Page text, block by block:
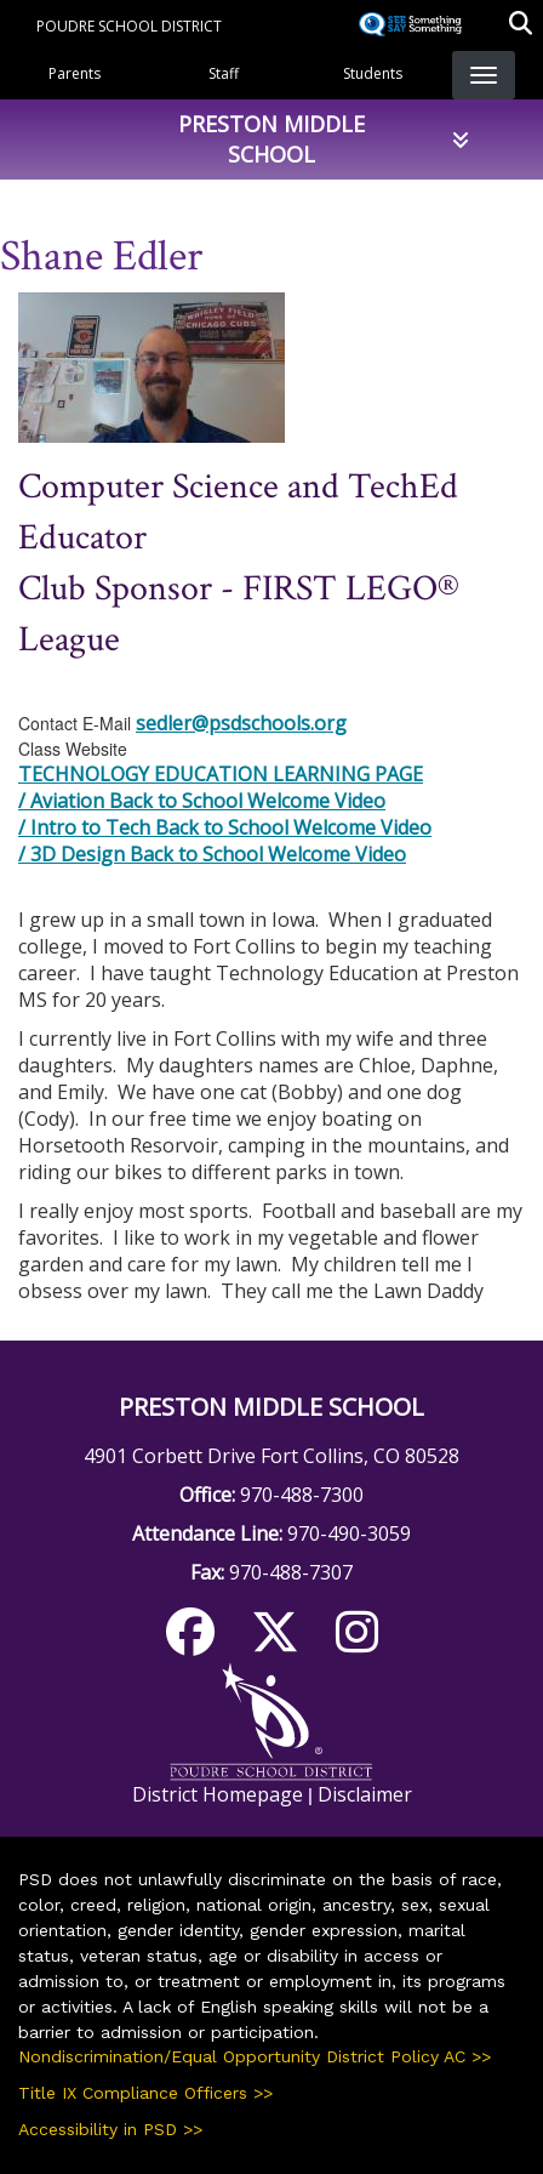
content
POUDRE SCHOOL DISTRICT
Landing Page Menu
Parents Staff Students
PRESTON MIDDLE
SCHOOL
Shane Edler
Computer Science and TechEd
Educator
Club Sponsor - FIRST LEGO®
League
Contact E-Mail sedler@psdschools.org
Class Website
TECHNOLOGY EDUCATION LEARNING PAGE
/ Aviation Back to School Welcome Video
/ Intro to Tech Back to School Welcome Video
/ 3D Design Back to School Welcome Video
I grew up in a small town in Iowa. When I graduated
college, I moved to Fort Collins to begin my teaching
career. I have taught Technology Education at Preston
MS for 20 years.
I currently live in Fort Collins with my wife and three
daughters. My daughters names are Chloe, Daphne,
and Emily. We have one cat (Bobby) and one dog
(Cody). In our free time we enjoy boating on
Horsetooth Resorvoir, camping in the mountains, and
riding our bikes to different parks in town.
I really enjoy most sports. Football and baseball are my
favorites. I like to work in my vegetable and flower
garden and care for my lawn. My children tell me I
obsess over my lawn. They call me the Lawn Daddy
PRESTON MIDDLE SCHOOL
4901 Corbett Drive Fort Collins, CO 80528
Office:970-488-7300
Attendance Line:970-490-3059
Fax:970-488-7307
District Homepage | Disclaimer
PSD does not unlawfully discriminate on the basis of race,
color, creed, religion, national origin, ancestry, sex, sexual
orientation, gender identity, gender expression, marital
status, veteran status, age or disability in access or
admission to, or treatment or employment in, its programs
or activities. A lack of English speaking skills will not be a
barrier to admission or participation.
Nondiscrimination/Equal Opportunity District Policy AC >>
Title IX Compliance Officers >>
Accessibility in PSD >>